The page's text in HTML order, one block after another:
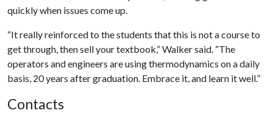
quickly when issues come up.
“It really reinforced to the students that this is not a course to
get through, then sell your textbook,” Walker said. “The
operators and engineers are using thermodynamics on a daily
basis, 20 years after graduation. Embrace it, and learn it well.”
Contacts